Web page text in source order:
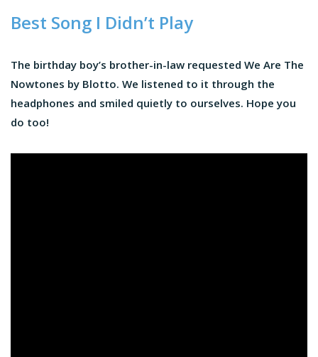
Best Song I Didn’t Play
The birthday boy’s brother-in-law requested We Are The
Nowtones by Blotto. We listened to it through the
headphones and smiled quietly to ourselves. Hope you
do too!